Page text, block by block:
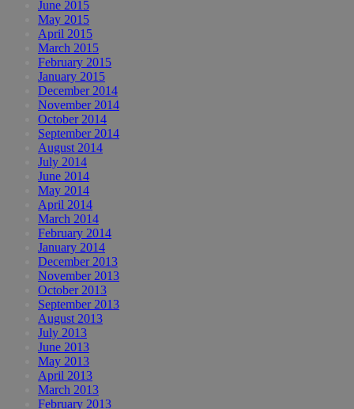
June 2015
May 2015
April 2015
March 2015
February 2015
January 2015
December 2014
November 2014
October 2014
September 2014
August 2014
July 2014
June 2014
May 2014
April 2014
March 2014
February 2014
January 2014
December 2013
November 2013
October 2013
September 2013
August 2013
July 2013
June 2013
May 2013
April 2013
March 2013
February 2013